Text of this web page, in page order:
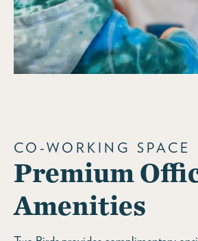
CO-WORKING SPACE
Premium
Amenities